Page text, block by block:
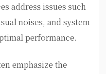
address issues such
noises, and system
performance.
emphasize the